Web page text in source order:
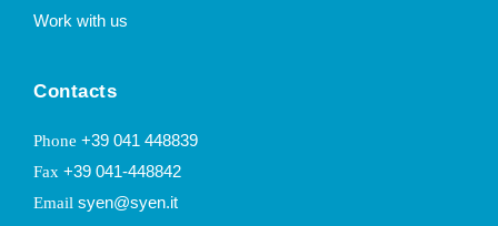
Work with us
Contacts
Phone +39 041 448839
Fax +39 041-448842
Email syen@syen.it